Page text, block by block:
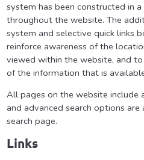
system has been constructed in
throughout the website. The
system and selective quick links
reinforce awareness of the
viewed within the website, and
of the information that is
All pages on the website include
and advanced search options
search page.
Links